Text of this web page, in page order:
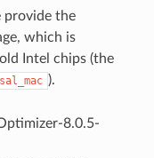
provide the
which is
Intel chips (the
).
8.0.5-